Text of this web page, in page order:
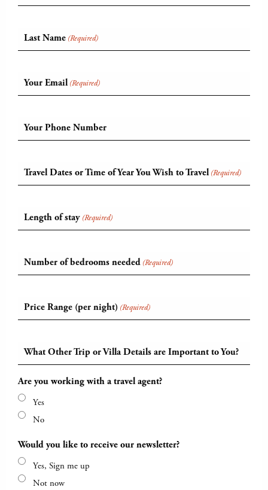
Last Name (Required)
Your Email (Required)
Your Phone Number
Travel Dates or Time of Year You Wish to Travel (Required)
Length of stay (Required)
Number of bedrooms needed (Required)
Price Range (per night) (Required)
What Other Trip or Villa Details are Important to You?
Are you working with a travel agent?
Yes
No
Would you like to receive our newsletter?
Yes, Sign me up
Not now